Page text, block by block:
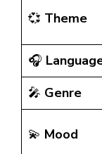
💞 Theme
🎧
🎤 Genre
💫 Mood